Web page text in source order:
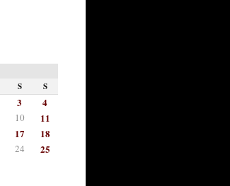
S S
3 4
10 11
17
18
24
25